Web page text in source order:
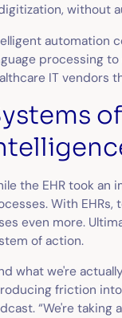
without
automation
processing
IT vendors
the EHR took
With
even more.
of action.
what we're
friction into
“We're